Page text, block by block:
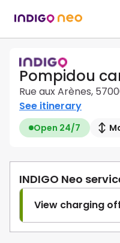
Pompidou
Rue aux Arènes,
See itinerary
Open 24/7
INDIGO Neo
View charging